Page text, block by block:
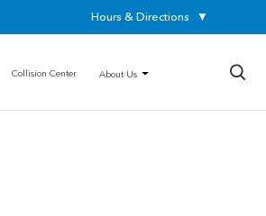
Hours & Directions ▼
Collision Center About Us ×